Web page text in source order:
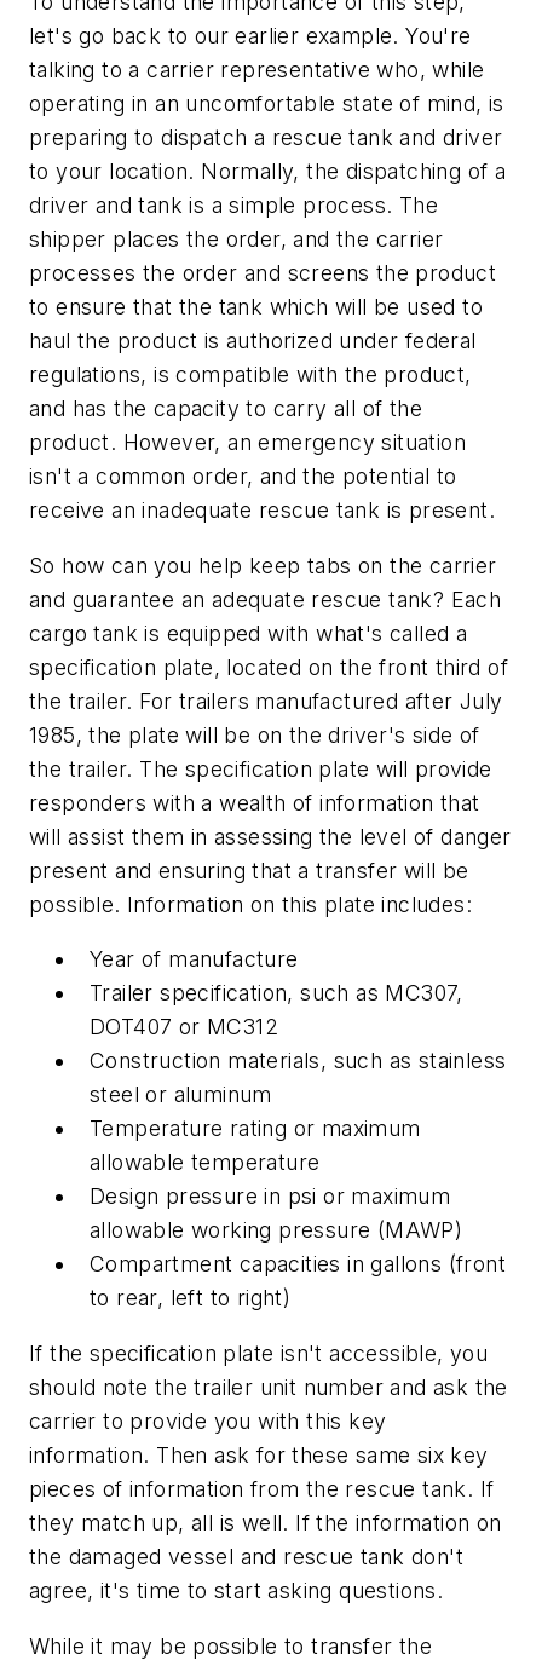
let's go back to our earlier example. You're
talking to a carrier representative who, while
operating in an uncomfortable state of mind, is
preparing to dispatch a rescue tank and driver
to your location. Normally, the dispatching of a
driver and tank is a simple process. The
shipper places the order, and the carrier
processes the order and screens the product
to ensure that the tank which will be used to
haul the product is authorized under federal
regulations, is compatible with the product,
and has the capacity to carry all of the
product. However, an emergency situation
isn't a common order, and the potential to
receive an inadequate rescue tank is present.
So how can you help keep tabs on the carrier
and guarantee an adequate rescue tank? Each
cargo tank is equipped with what's called a
specification plate, located on the front third of
the trailer. For trailers manufactured after July
1985, the plate will be on the driver's side of
the trailer. The specification plate will provide
responders with a wealth of information that
will assist them in assessing the level of danger
present and ensuring that a transfer will be
possible. Information on this plate includes:
Year of manufacture
Trailer specification, such as MC307,
DOT407 or MC312
Construction materials, such as stainless
steel or aluminum
Temperature rating or maximum
allowable temperature
Design pressure in psi or maximum
allowable working pressure (MAWP)
Compartment capacities in gallons (front
to rear, left to right)
If the specification plate isn't accessible, you
should note the trailer unit number and ask the
carrier to provide you with this key
information. Then ask for these same six key
pieces of information from the rescue tank. If
they match up, all is well. If the information on
the damaged vessel and rescue tank don't
agree, it's time to start asking questions.
While it may be possible to transfer the